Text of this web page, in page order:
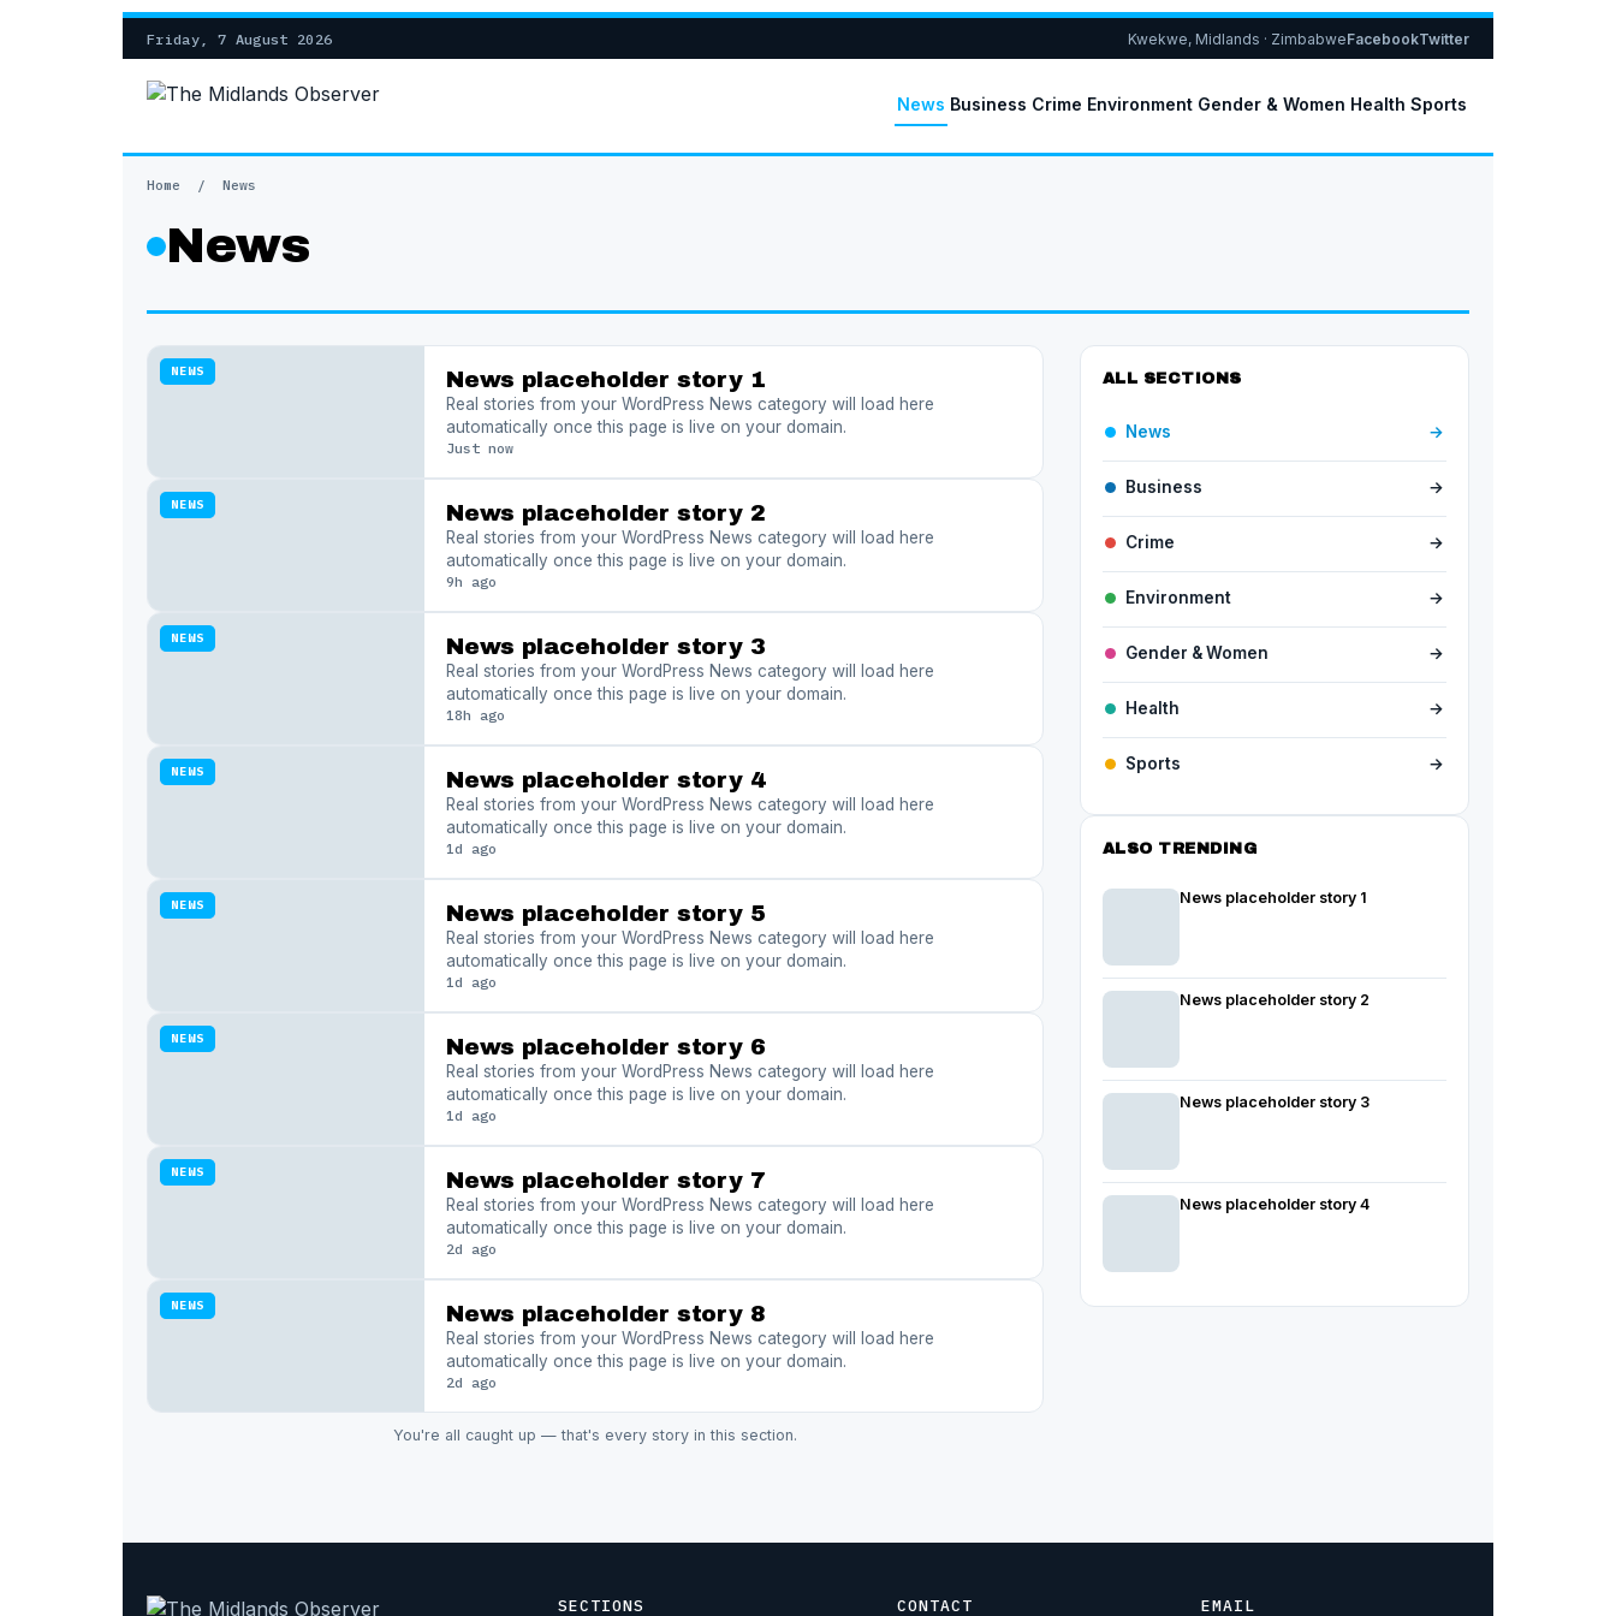
Friday, 7 August 2026 Kwekwe, Midlands · ZimbabweFacebookTwitter
News Business Crime Environment Gender & Women Health Sports
Home / News
News
NEWS News placeholder story 1
Real stories from your WordPress News category will load here
automatically once this page is live on your domain.
Just now
NEWS News placeholder story 2
Real stories from your WordPress News category will load here
automatically once this page is live on your domain.
9h ago
NEWS News placeholder story 3
Real stories from your WordPress News category will load here
automatically once this page is live on your domain.
18h ago
NEWS News placeholder story 4
Real stories from your WordPress News category will load here
automatically once this page is live on your domain.
1d ago
NEWS News placeholder story 5
Real stories from your WordPress News category will load here
automatically once this page is live on your domain.
1d ago
NEWS News placeholder story 6
Real stories from your WordPress News category will load here
automatically once this page is live on your domain.
1d ago
NEWS News placeholder story 7
Real stories from your WordPress News category will load here
automatically once this page is live on your domain.
2d ago
NEWS News placeholder story 8
Real stories from your WordPress News category will load here
automatically once this page is live on your domain.
2d ago
You're all caught up — that's every story in this section.
ALL SECTIONS
News →
Business →
Crime →
Environment →
Gender & Women →
Health →
Sports →
ALSO TRENDING
News placeholder story 1
News placeholder story 2
News placeholder story 3
News placeholder story 4
SECTIONS CONTACT EMAIL